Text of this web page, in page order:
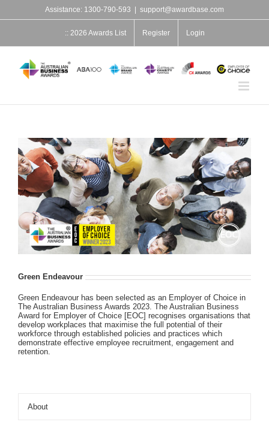
content
Assistance: 1300-790-593 support@awardbase.com
:: 2026 Awards List Register Login
Green Endeavour
Green Endeavour has been selected as an Employer of Choice in
The Australian Business Awards 2023. The Australian Business
Award for Employer of Choice [EOC] recognises organisations that
develop workplaces that maximise the full potential of their
workforce through established policies and practices which
demonstrate effective employee recruitment, engagement and
retention.
About